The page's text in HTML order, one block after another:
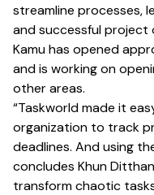
streamline processes,
and successful project
Kamu has opened
and is working on
other areas.
“Taskworld made it
organization to track
deadlines. And using
concludes Khun
transform chaotic